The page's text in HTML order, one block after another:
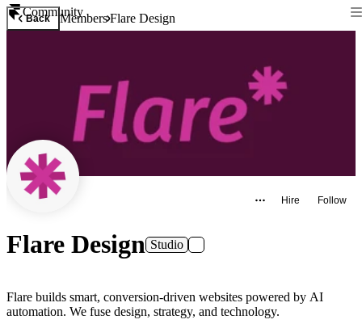
Community
Back MembersFlare Design
Hire Follow
Flare Design Studio
Flare builds smart, conversion-driven websites powered by AI
automation. We fuse design, strategy, and technology.